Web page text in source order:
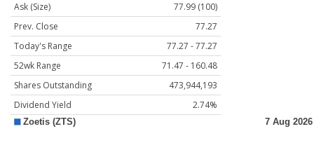
Ask (Size)
77.99 (100)
Prev. Close
77.27
Today's Range
77.27 - 77.27
52wk Range
71.47 - 160.48
Shares Outstanding
473,944,193
Dividend Yield
2.74%